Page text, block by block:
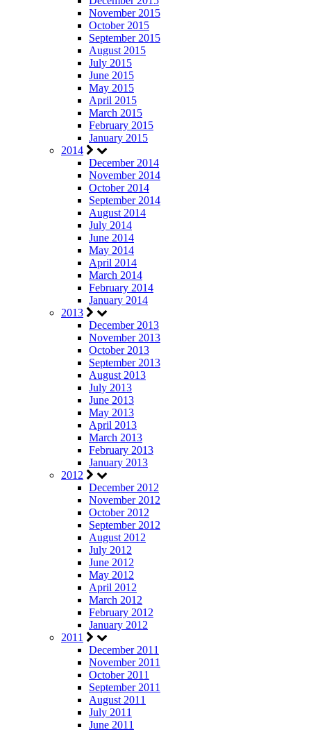
November 2015
October 2015
September 2015
August 2015
July 2015
June 2015
May 2015
April 2015
March 2015
February 2015
January 2015
2014
December 2014
November 2014
October 2014
September 2014
August 2014
July 2014
June 2014
May 2014
April 2014
March 2014
February 2014
January 2014
2013
December 2013
November 2013
October 2013
September 2013
August 2013
July 2013
June 2013
May 2013
April 2013
March 2013
February 2013
January 2013
2012
December 2012
November 2012
October 2012
September 2012
August 2012
July 2012
June 2012
May 2012
April 2012
March 2012
February 2012
January 2012
2011
December 2011
November 2011
October 2011
September 2011
August 2011
July 2011
June 2011